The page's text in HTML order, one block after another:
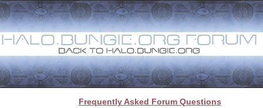
Frequently Asked Forum Questions